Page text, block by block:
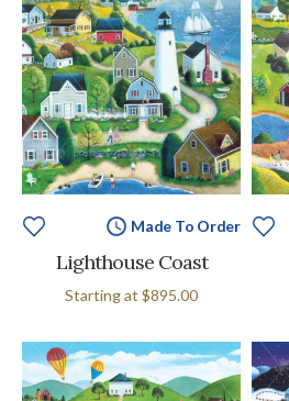
Made To Order
Lighthouse Coast
Starting at $895.00